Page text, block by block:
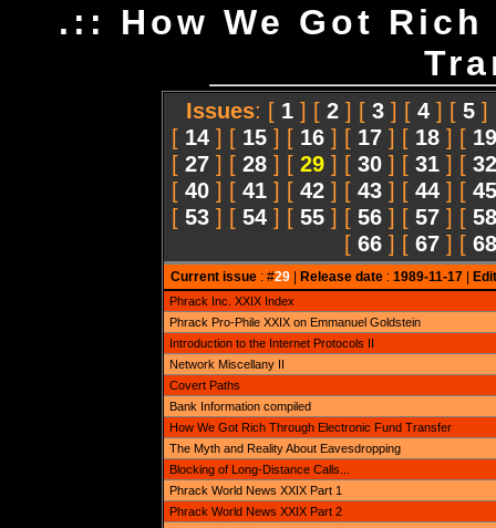
.:: How We Got
Issues: [ 1 ] [ 2 ] [ 3 ] [ 4 ] [ 5 ]
[ 14 ] [ 15 ] [ 16 ] [ 17 ] [ 18 ] [ 19
[ 27 ] [ 28 ] [ 29 ] [ 30 ] [ 31 ] [ 32
[ 40 ] [ 41 ] [ 42 ] [ 43 ] [ 44 ] [ 45
[ 53 ] [ 54 ] [ 55 ] [ 56 ] [ 57 ] [ 58
[ 66 ] [ 67 ] [ 68
Current issue: #29| Release date: 1989-11-17|
Phrack Inc. XXIX Index
Phrack Pro-Phile XXIX on Emmanuel Goldstein
Introduction to the Internet Protocols II
Network Miscellany II
Covert Paths
Bank Information compiled
How We Got Rich Through Electronic Fund Transfer
The Myth and Reality About Eavesdropping
Blocking of Long-Distance Calls...
Phrack World News XXIX Part 1
Phrack World News XXIX Part 2